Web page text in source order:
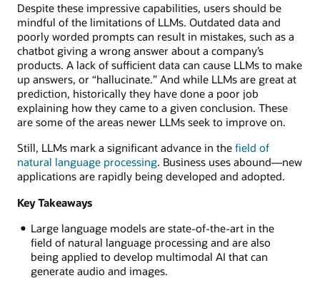
Despite these impressive capabilities, users should be
mindful of the limitations of LLMs. Outdated data and
poorly worded prompts can result in mistakes, such as a
chatbot giving a wrong answer about a company’s
products. A lack of sufficient data can cause LLMs to make
up answers, or “hallucinate.” And while LLMs are great at
prediction, historically they have done a poor job
explaining how they came to a given conclusion. These
are some of the areas newer LLMs seek to improve on.
Still, LLMs mark a significant advance in the field of
natural language processing. Business uses abound—new
applications are rapidly being developed and adopted.
Key Takeaways
Large language models are state-of-the-art in the
field of natural language processing and are also
being applied to develop multimodal AI that can
generate audio and images.